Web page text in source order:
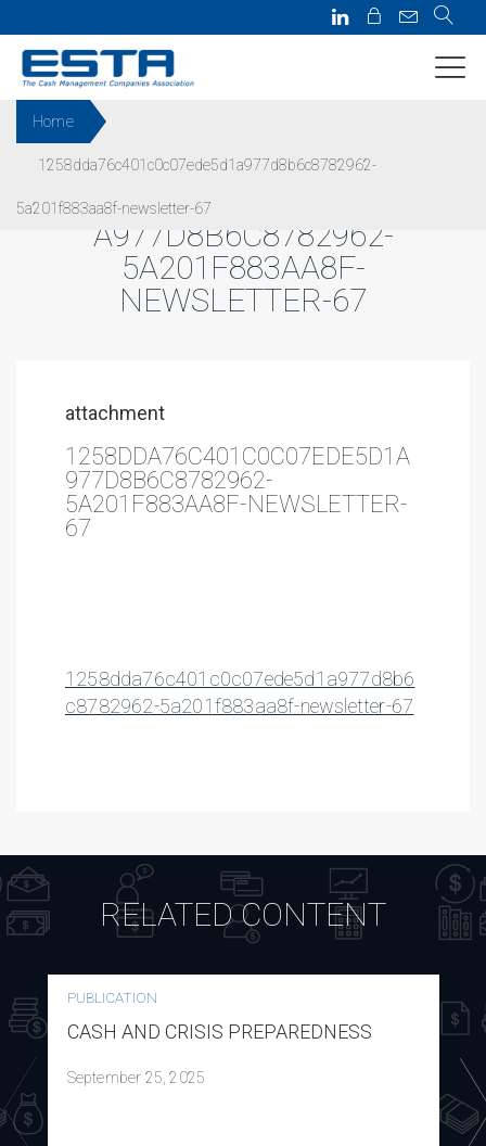
Home
1258dda76c401c0c07ede5d1a977d8b6c8782962-
5a201f883aa8f-newsletter-67
1258DDA76C401C0C07EDE5D1
A977D8B6C8782962-
5A201F883AA8F-
NEWSLETTER-67
attachment
1258DDA76C401C0C07EDE5D1A
977D8B6C8782962-
5A201F883AA8F-NEWSLETTER-
67
1258dda76c401c0c07ede5d1a977d8b6
c8782962-5a201f883aa8f-newsletter-67
RELATED CONTENT
PUBLICATION
CASH AND CRISIS PREPAREDNESS
September 25, 2025